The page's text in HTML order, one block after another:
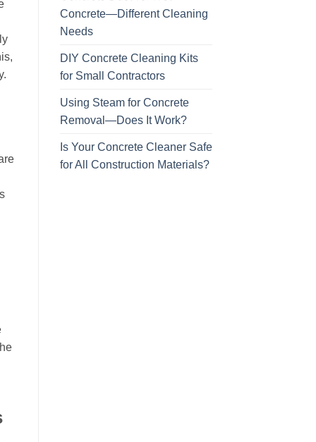
Concrete—Different Cleaning
Needs
DIY Concrete Cleaning Kits
for Small Contractors
Using Steam for Concrete
Removal—Does It Work?
Is Your Concrete Cleaner Safe
for All Construction Materials?